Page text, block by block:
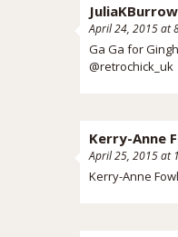
April 24, 2015 at
Ga Ga for
@retrochick_uk
Kerry-Anne
April 25, 2015 at
Kerry-Anne